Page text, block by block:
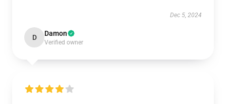
Dec 5, 2024
D Damon
Verified owner